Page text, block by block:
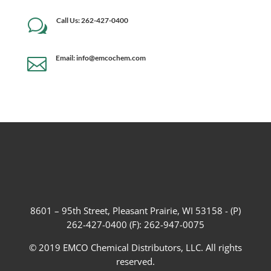
w Call Us: 262-427-0400
 Email: info@emcochem.com
8601 – 95th Street, Pleasant Prairie, WI 53158 - (P)
262-427-0400 (F): 262-947-0075
© 2019 EMCO Chemical Distributors, LLC. All rights
reserved.